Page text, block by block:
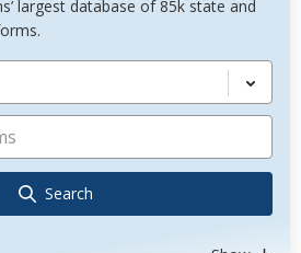
largest database of 85k state and
Search